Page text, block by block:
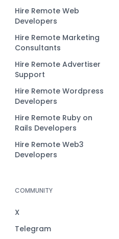
Hire Remote Web
Developers
Hire Remote Marketing
Consultants
Hire Remote Advertiser
Support
Hire Remote Wordpress
Developers
Hire Remote Ruby on
Rails Developers
Hire Remote Web3
Developers
COMMUNITY
X
Telegram